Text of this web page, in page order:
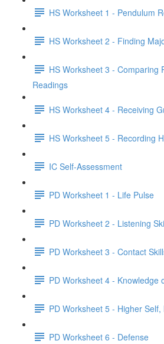
HS Worksheet 1 - Pendulum
HS Worksheet 2 - Finding
HS Worksheet 3 - Comparing
Readings
HS Worksheet 4 - Receiving
HS Worksheet 5 - Recording
IC Self-Assessment
PD Worksheet 1 - Life Pulse
PD Worksheet 2 - Listening
PD Worksheet 3 - Contact
PD Worksheet 4 - Knowledge
PD Worksheet 5 - Higher
PD Worksheet 6 - Defense